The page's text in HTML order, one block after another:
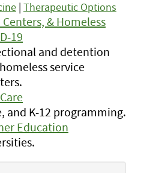
| Therapeutic Options
& Homeless
19
and detention
service
and K-12 programming.
Education